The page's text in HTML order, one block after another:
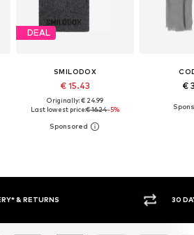
DEAL
SMILODOX
€ 15.43
Originally: € 24.99
Last lowest price:€ 16.24-5%
€
POLICY BUY